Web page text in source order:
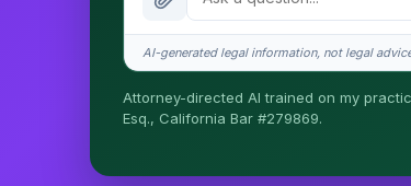
Is this legal advice?
AI-generated legal information, not legal
Attorney-directed AI trained on my
Esq., California Bar #279869.